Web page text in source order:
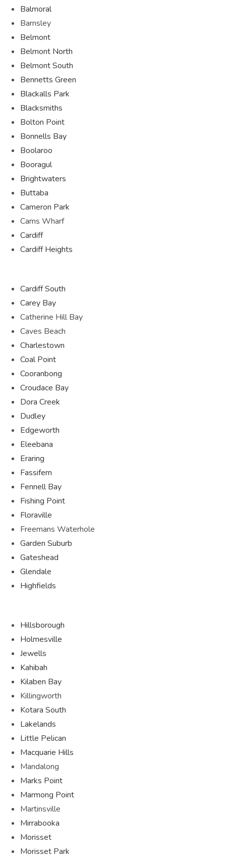
Balmoral
Barnsley
Belmont
Belmont North
Belmont South
Bennetts Green
Blackalls Park
Blacksmiths
Bolton Point
Bonnells Bay
Boolaroo
Booragul
Brightwaters
Buttaba
Cameron Park
Cams Wharf
Cardiff
Cardiff Heights
Cardiff South
Carey Bay
Catherine Hill Bay
Caves Beach
Charlestown
Coal Point
Cooranbong
Croudace Bay
Dora Creek
Dudley
Edgeworth
Eleebana
Eraring
Fassifern
Fennell Bay
Fishing Point
Floraville
Freemans Waterhole
Garden Suburb
Gateshead
Glendale
Highfields
Hillsborough
Holmesville
Jewells
Kahibah
Kilaben Bay
Killingworth
Kotara South
Lakelands
Little Pelican
Macquarie Hills
Mandalong
Marks Point
Marmong Point
Martinsville
Mirrabooka
Morisset
Morisset Park